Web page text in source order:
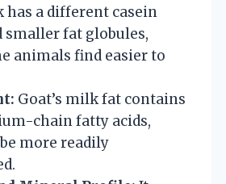
has a different casein
smaller fat globules,
animals find easier to
Goat’s milk fat contains
chain fatty acids,
more readily